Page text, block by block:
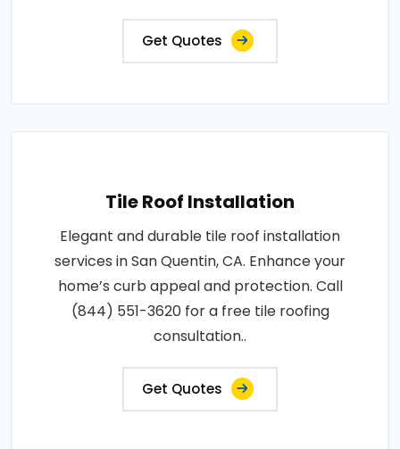
Get Quotes
Tile Roof Installation
Elegant and durable tile roof installation
services in San Quentin, CA. Enhance your
home’s curb appeal and protection. Call
(844) 551-3620 for a free tile roofing
consultation..
Get Quotes